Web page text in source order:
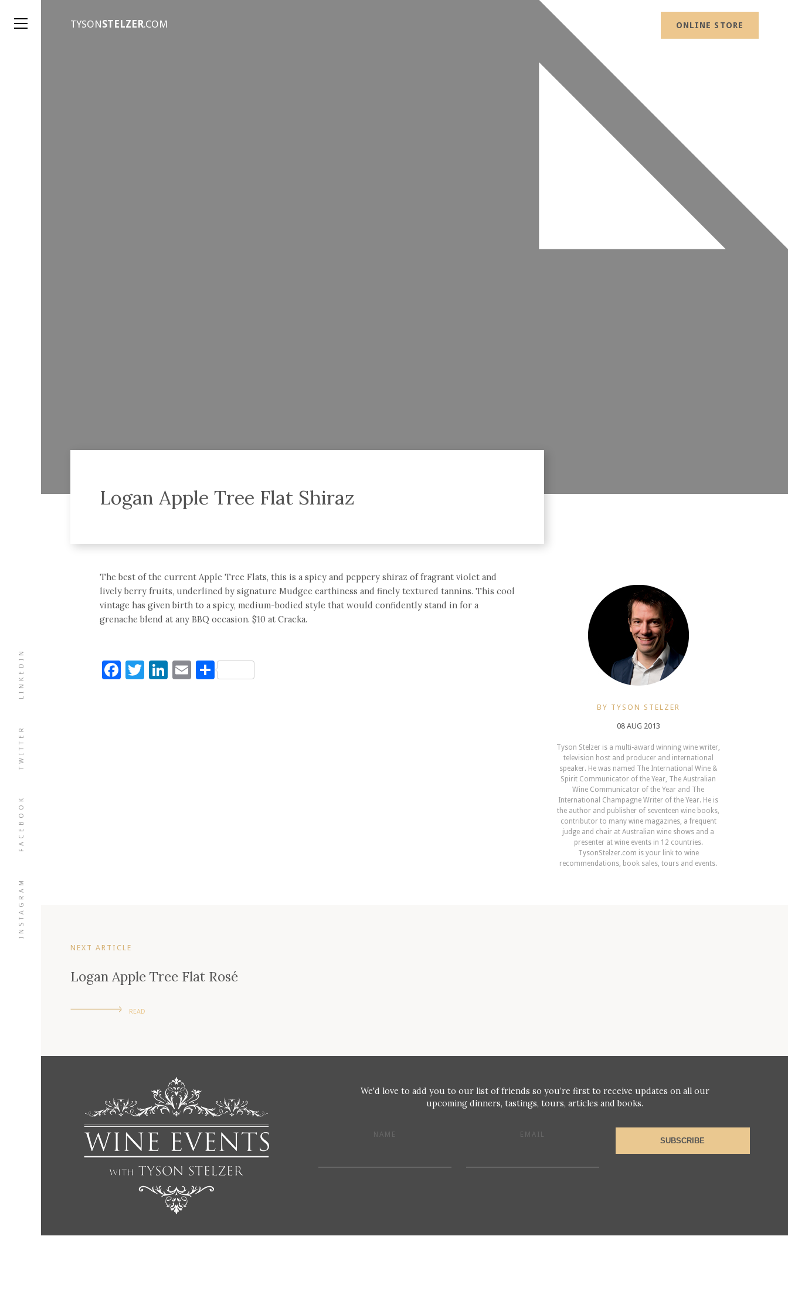
INSTAGRAM
FACEBOOK
TWITTER
LINKEDIN
TYSONSTELZER.COM ONLINE STORE
Logan Apple Tree Flat Shiraz
The best of the current Apple Tree Flats, this is a spicy and peppery shiraz of fragrant violet and
lively berry fruits, underlined by signature Mudgee earthiness and finely textured tannins. This cool
vintage has given birth to a spicy, medium-bodied style that would confidently stand in for a
grenache blend at any BBQ occasion. $10 at Cracka.
Facebook
Twitter
LinkedIn
EmailShare
BY TYSON STELZER
08 AUG 2013
Tyson Stelzer is a multi-award winning wine writer,
television host and producer and international
speaker. He was named The International Wine &
Spirit Communicator of the Year, The Australian
Wine Communicator of the Year and The
International Champagne Writer of the Year. He is
the author and publisher of seventeen wine books,
contributor to many wine magazines, a frequent
judge and chair at Australian wine shows and a
presenter at wine events in 12 countries.
TysonStelzer.com is your link to wine
recommendations, book sales, tours and events.
NEXT ARTICLE
Logan Apple Tree Flat Rosé
READ
We'd love to add you to our list of friends so you’re first to receive updates on all our
upcoming dinners, tastings, tours, articles and books.
NAME EMAIL